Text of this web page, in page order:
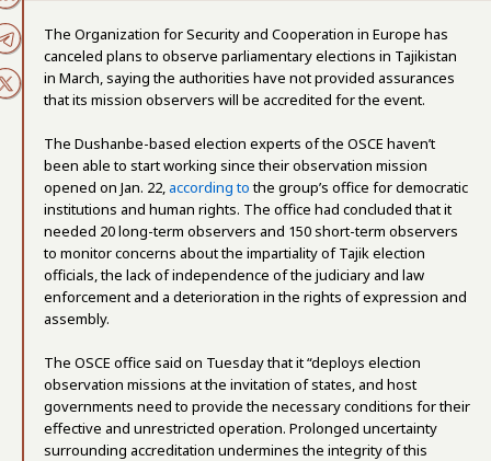
The Organization for Security and Cooperation in Europe has
canceled plans to observe parliamentary elections in Tajikistan
in March, saying the authorities have not provided assurances
that its mission observers will be accredited for the event.
The Dushanbe-based election experts of the OSCE haven’t
been able to start working since their observation mission
opened on Jan. 22, according tothe group’s office for democratic
institutions and human rights. The office had concluded that it
needed 20 long-term observers and 150 short-term observers
to monitor concerns about the impartiality of Tajik election
officials, the lack of independence of the judiciary and law
enforcement and a deterioration in the rights of expression and
assembly.
The OSCE office said on Tuesday that it “deploys election
observation missions at the invitation of states, and host
governments need to provide the necessary conditions for their
effective and unrestricted operation. Prolonged uncertainty
surrounding accreditation undermines the integrity of this